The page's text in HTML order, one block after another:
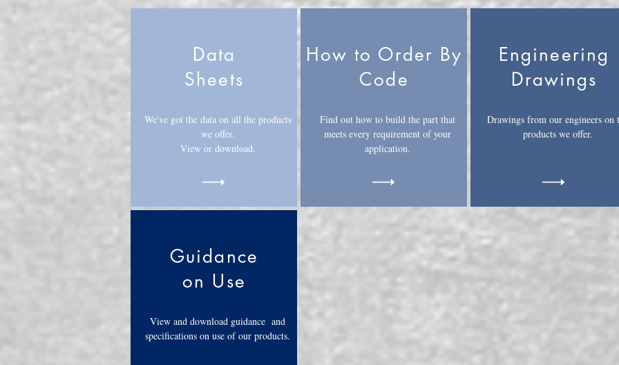
Data
Sheets
We've got the data on all the products
we offer.
View or download.
How to Order By
Code
Find out how to build the part that
meets every requirement of your
application.
Engineering
Drawings
Drawings from our engineers on
products we offer.
Guidance
on Use
View and download guidance and
specifications on use of our products.